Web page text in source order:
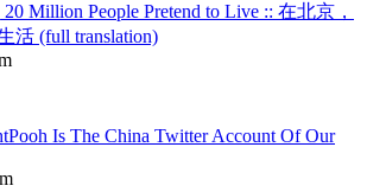
Million People Pretend to Live :: 在北京，
活 (full translation)
Is The China Twitter Account Of Our